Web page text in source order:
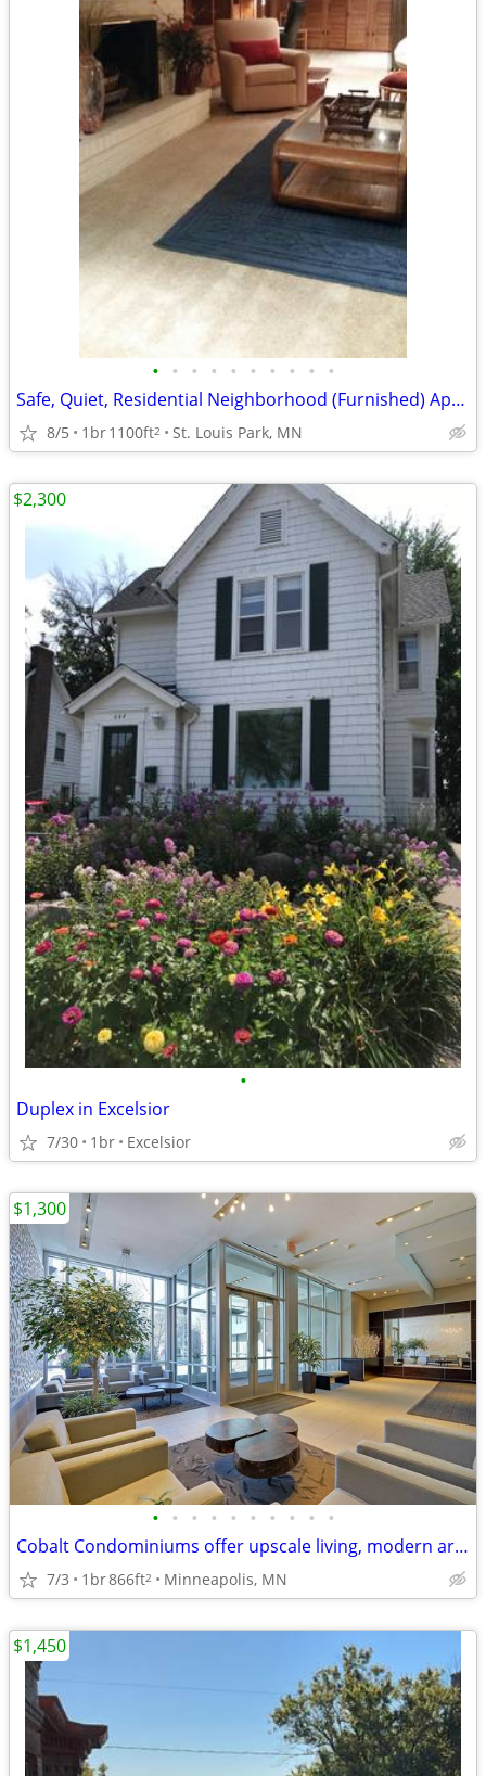
• • • • • • • • • •
Safe, Quiet, Residential Neighborhood (Furnished) Apartment
8/5 1br1100ft2 St. Louis Park, MN
•
Duplex in Excelsior
7/30 1br Excelsior
$2,300
• • • • • • • • • •
Cobalt Condominiums offer upscale living, modern architecture,
7/3 1br866ft2 Minneapolis, MN
$1,300
$1,450